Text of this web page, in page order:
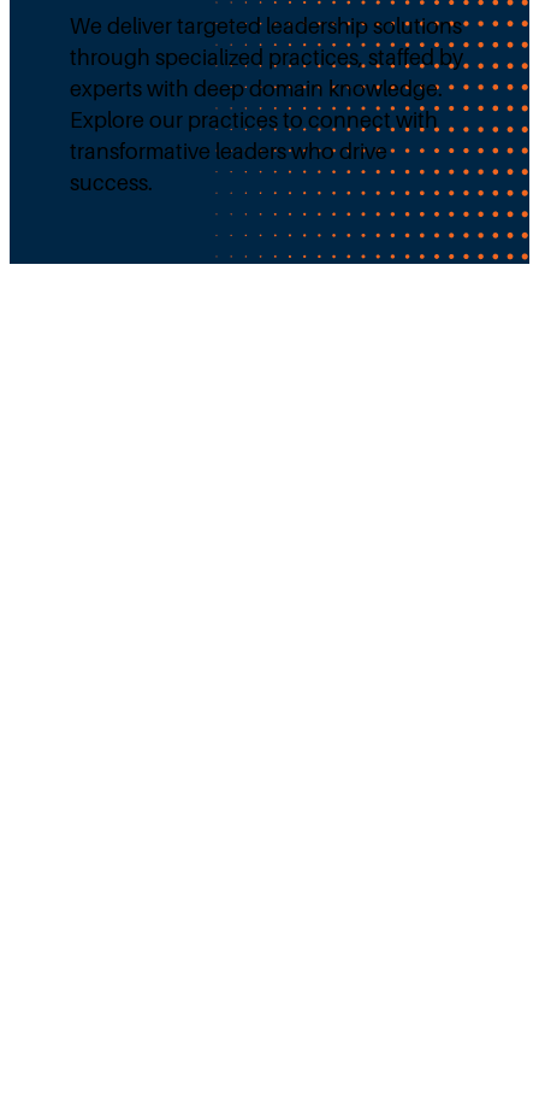
We deliver targeted leadership solutions
through specialized practices, staffed by
experts with deep domain knowledge.
Explore our practices to connect with
transformative leaders who drive
success.